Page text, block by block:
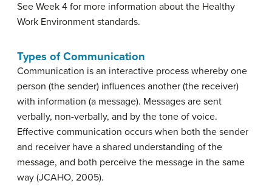
See Week 4 for more information about the Healthy
Work Environment standards.
Types of Communication
Communication is an interactive process whereby one
person (the sender) influences another (the receiver)
with information (a message). Messages are sent
verbally, non-verbally, and by the tone of voice.
Effective communication occurs when both the sender
and receiver have a shared understanding of the
message, and both perceive the message in the same
way (JCAHO, 2005).